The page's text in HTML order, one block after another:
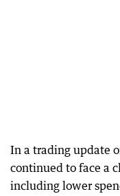
In a trading update
continued to face a
including lower